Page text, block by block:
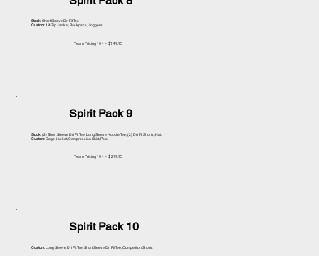
Stock: Short Sleeve Dri Fit Tee
Custom: 1/4 Zip Jacket, Backpack, Joggers
Team Pricing 10+ = $149.95
Spirit Pack 9
Stock: (2) Short Sleeve Dri Fit Tee, Long Sleeve Hoodie Tee, (2) Dri Fit Shorts, Hat.
Custom: Cage Jacket, Compression Shirt, Polo
Team Pricing 10+ = $279.95
Spirit Pack 10
Custom: Long Sleeve Dri Fit Tee, Short Sleeve Dri Fit Tee, Competition Shorts